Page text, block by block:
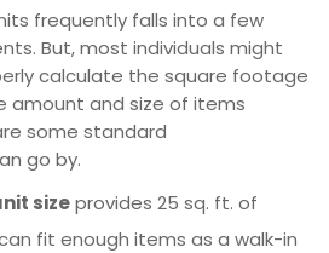
frequently falls into a few
But, most individuals might
calculate the square footage
amount and size of items
some standard
go by.
sizeprovides 25 sq. ft. of
fit enough items as a walk-in